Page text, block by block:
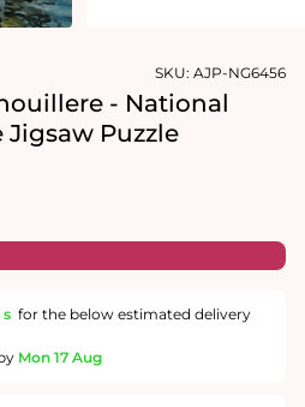
SKU: AJP-NG6456
- National
Jigsaw Puzzle
s for the below estimated delivery
Mon 17 Aug